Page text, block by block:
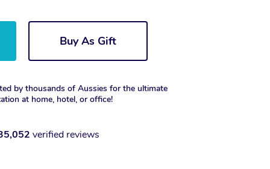
Buy As Gift
by thousands of Aussies for the ultimate
at home, hotel, or office!
verified reviews